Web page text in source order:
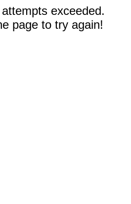
exceeded.
page to try again!